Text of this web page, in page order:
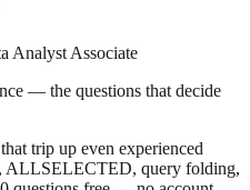
Analyst Associate
— the questions that decide
trip up even experienced
ALLSELECTED, query folding,